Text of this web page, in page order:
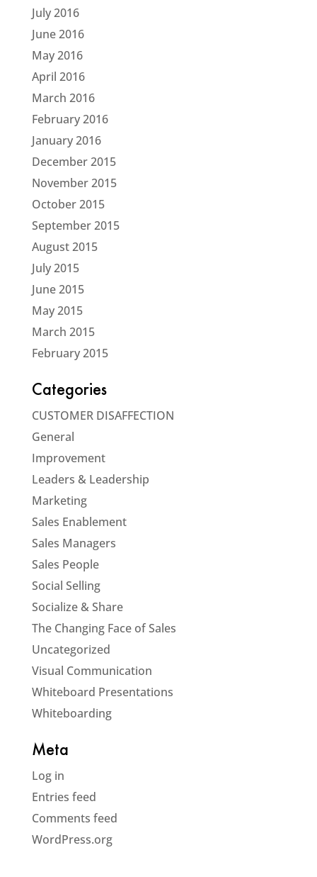
July 2016
June 2016
May 2016
April 2016
March 2016
February 2016
January 2016
December 2015
November 2015
October 2015
September 2015
August 2015
July 2015
June 2015
May 2015
March 2015
February 2015
Categories
CUSTOMER DISAFFECTION
General
Improvement
Leaders & Leadership
Marketing
Sales Enablement
Sales Managers
Sales People
Social Selling
Socialize & Share
The Changing Face of Sales
Uncategorized
Visual Communication
Whiteboard Presentations
Whiteboarding
Meta
Log in
Entries feed
Comments feed
WordPress.org